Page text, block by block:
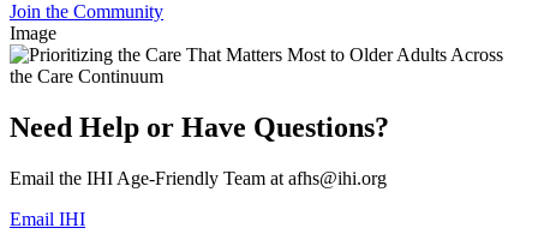
Join the Community
Image
Need Help or Have Questions?
Email the IHI Age-Friendly Team at afhs@ihi.org
Email IHI